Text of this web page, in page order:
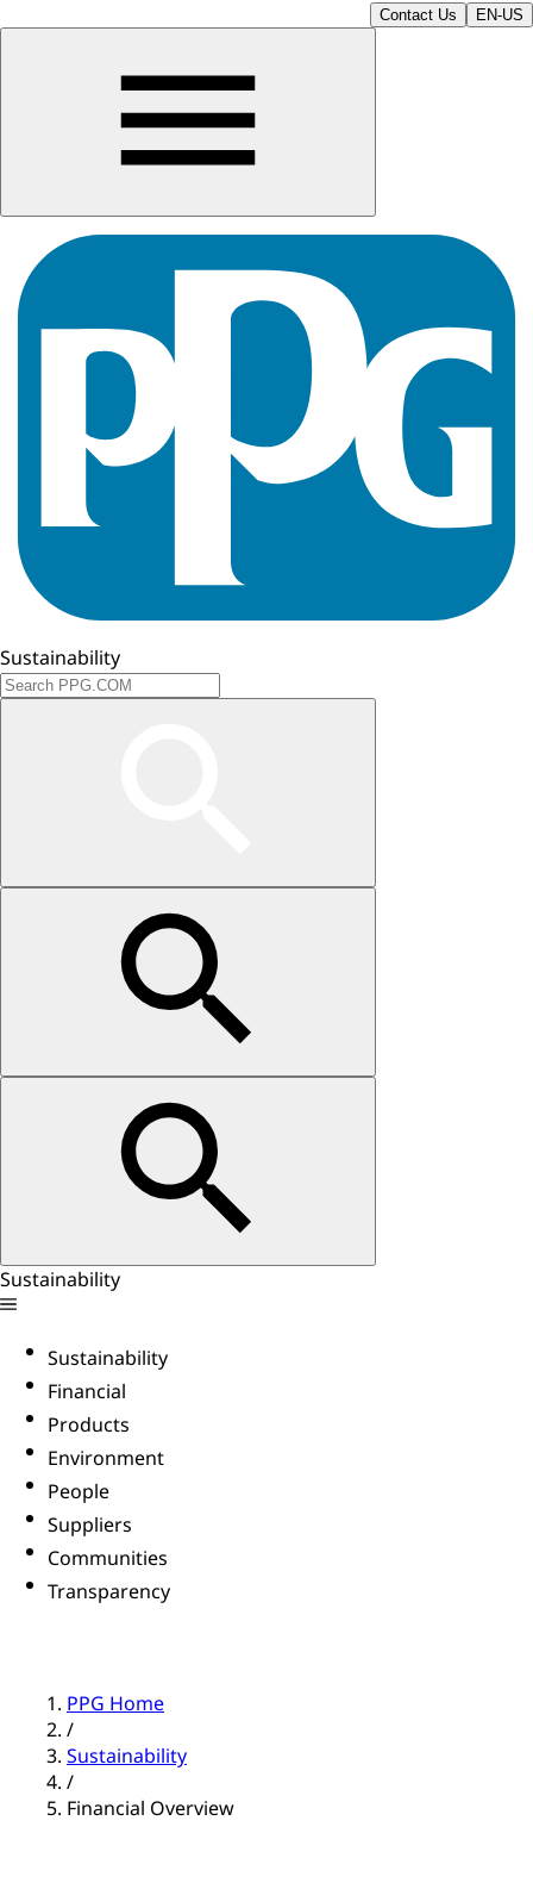
Contact Us EN-US
Sustainability
Sustainability
Sustainability
Financial
Products
Environment
People
Suppliers
Communities
Transparency
PPG Home
/
Sustainability
/
Financial Overview